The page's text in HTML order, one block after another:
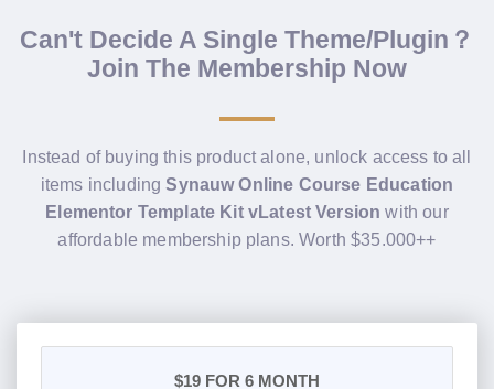
Can't Decide A Single Theme/Plugin？
Join The Membership Now
Instead of buying this product alone, unlock access to all
items includingSynauw Online Course Education
Elementor Template Kit vLatest Version with our
affordable membership plans. Worth $35.000++
$19 FOR 6 MONTH